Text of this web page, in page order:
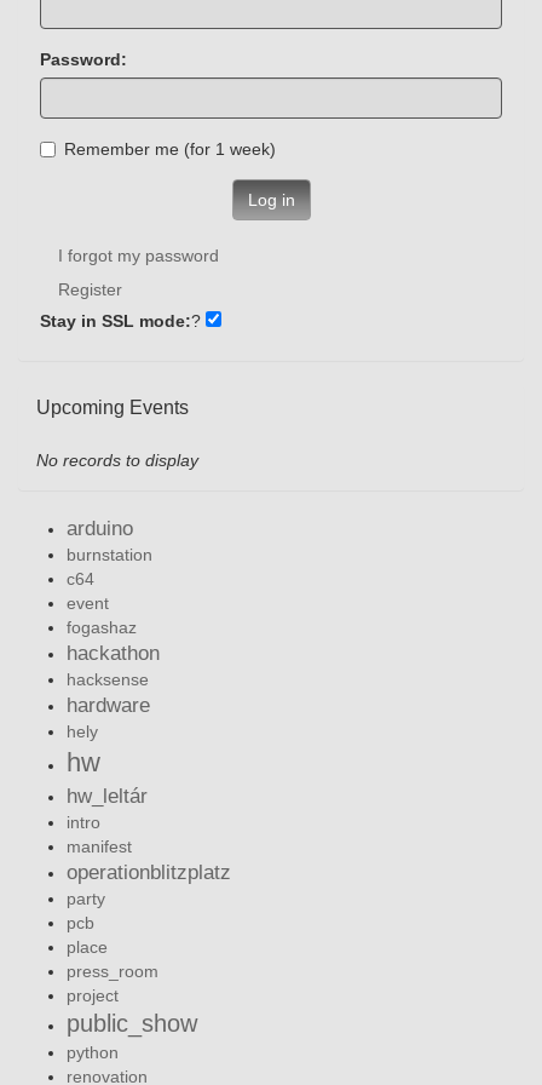
Password:
Remember me (for 1 week)
Log in
I forgot my password
Register
Stay in SSL mode:?
Upcoming Events
No records to display
arduino
burnstation
c64
event
fogashaz
hackathon
hacksense
hardware
hely
hw
hw_leltár
intro
manifest
operationblitzplatz
party
pcb
place
press_room
project
public_show
python
renovation